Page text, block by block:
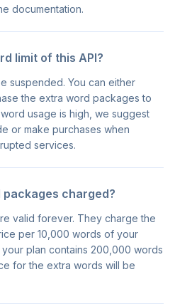
documentation.
limit of this API?
suspended. You can either
the extra word packages to
usage is high, we suggest
or make purchases when
services.
charged?
valid forever. They charge the
per 10,000 words of your
plan contains 200,000 words
for the extra words will be